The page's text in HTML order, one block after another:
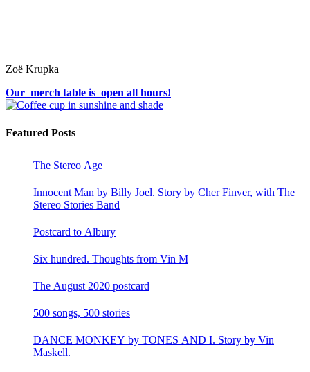
Zoë Krupka
Our merch table is open all hours!
Featured Posts
The Stereo Age
Innocent Man by Billy Joel. Story by Cher Finver, with The
Stereo Stories Band
Postcard to Albury
Six hundred. Thoughts from Vin M
The August 2020 postcard
500 songs, 500 stories
DANCE MONKEY by TONES AND I. Story by Vin
Maskell.